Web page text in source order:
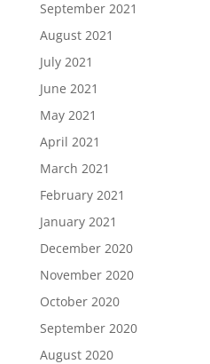
September 2021
August 2021
July 2021
June 2021
May 2021
April 2021
March 2021
February 2021
January 2021
December 2020
November 2020
October 2020
September 2020
August 2020